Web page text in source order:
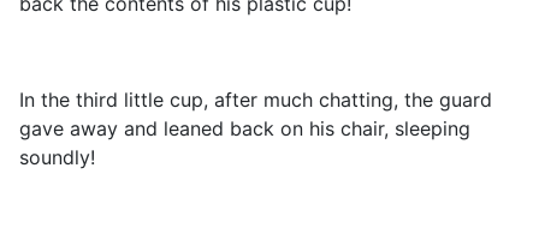
In the third little cup, after much chatting, the guard
gave away and leaned back on his chair, sleeping
soundly!